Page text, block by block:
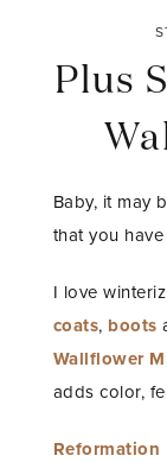
Plus
Baby, it may
that you
I love
coats, boots
Wallflower
adds color,
Reformation